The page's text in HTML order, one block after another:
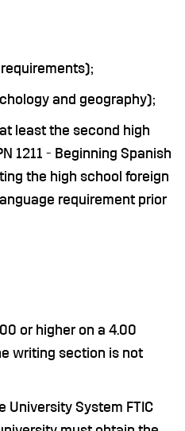
and geography);
least the second high
1211 - Beginning Spanish
the high school foreign
requirement prior
or higher on a 4.00
writing section is not
University System FTIC